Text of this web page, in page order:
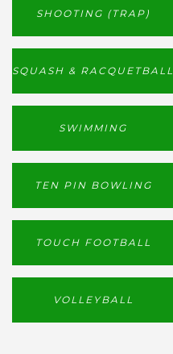
SHOOTING (TRAP)
SQUASH & RACQUETBALL
SWIMMING
TEN PIN BOWLING
TOUCH FOOTBALL
VOLLEYBALL